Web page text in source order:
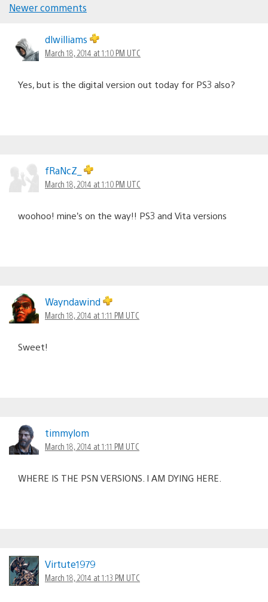
navigation
Newer comments
dlwilliams
March 18, 2014 at 1:10 PM UTC
Yes, but is the digital version out today for PS3 also?
fRaNcZ_
March 18, 2014 at 1:10 PM UTC
woohoo! mine’s on the way!! PS3 and Vita versions
Wayndawind
March 18, 2014 at 1:11 PM UTC
Sweet!
timmylom
March 18, 2014 at 1:11 PM UTC
WHERE IS THE PSN VERSIONS. I AM DYING HERE.
Virtute1979
March 18, 2014 at 1:13 PM UTC